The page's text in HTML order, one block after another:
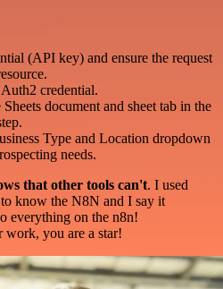
(API key) and ensure the request
credential.
document and sheet tab in the
Type and Location dropdown
needs.
that other tools can't. I used
know the N8N and I say it
everything on the n8n!
work, you are a star!